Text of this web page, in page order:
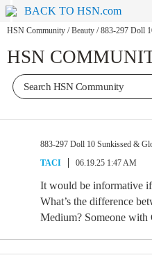
BACK TO HSN.com
HSN Community / Beauty / 883-297 Doll
HSN
883-297 Doll 10 Sunkissed &
TACI
06.19.25 1:47 AM
It would be informative if
What’s the difference
Medium? Someone with